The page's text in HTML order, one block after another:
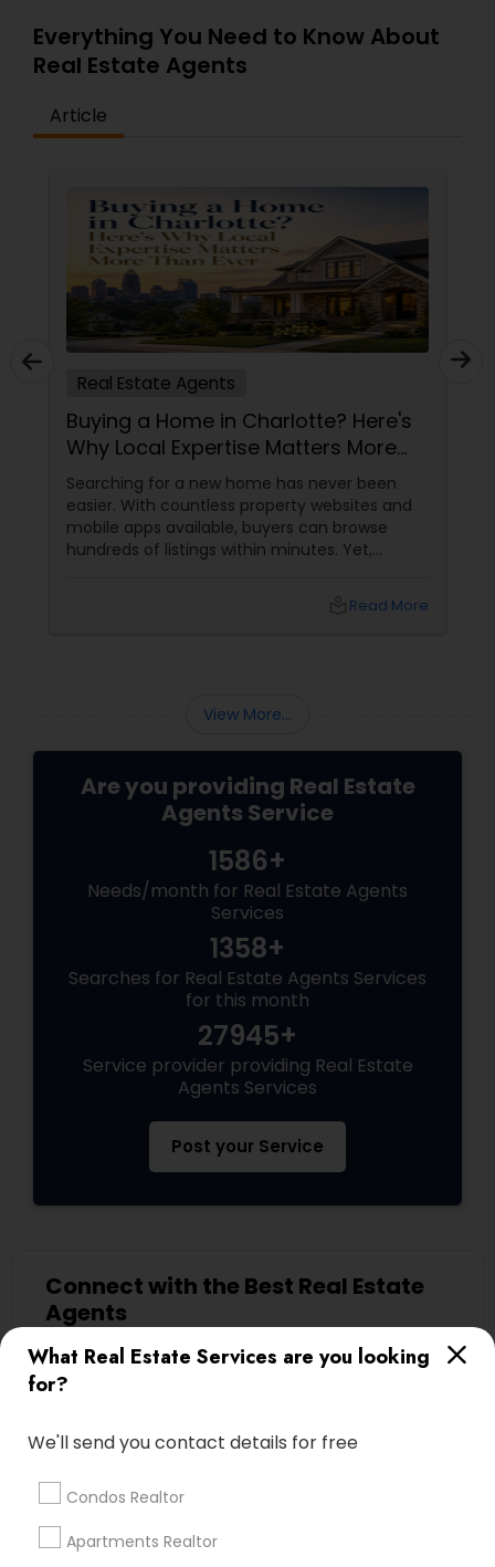
What Real Estate Services are you looking
for?
We'll send you contact details for free
Condos Realtor
Apartments Realtor
Everything You Need to Know About
Real Estate Agents
Article
Real Estate Agents
Buying a Home in Charlotte? Here's
Why Local Expertise Matters More
Than Ever
Searching for a new home has never been
easier. With countless property websites and
mobile apps available, buyers can browse
hundreds of listings within minutes. Yet,
Read More
View More...
Are you providing Real Estate
Agents Service
1586+
Needs/month for Real Estate Agents
Services
1358+
Searches for Real Estate Agents Services
for this month
27945+
Service provider providing Real Estate
Agents Services
Post your Service
Connect with the Best Real Estate
Agents
Submit your info to get the best agent contacts
immediately.
Name *
City *